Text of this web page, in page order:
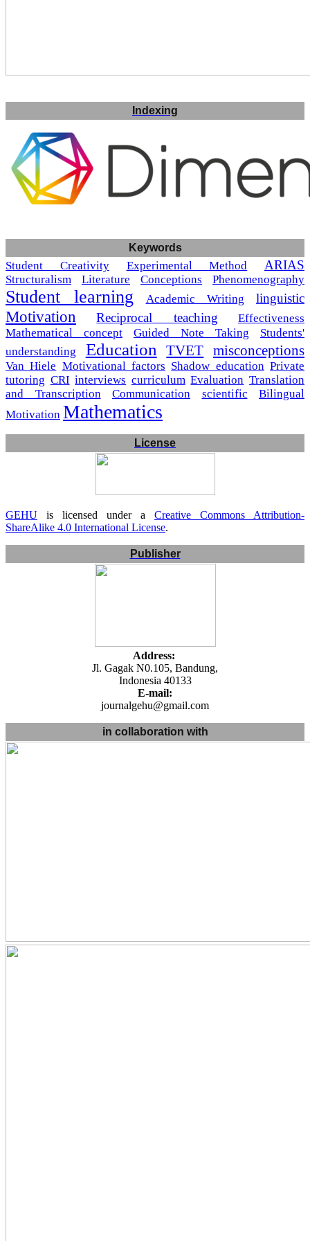
Indexing
Keywords
Student Creativity Experimental Method ARIAS
Structuralism Literature Conceptions Phenomenography
Student learning Academic Writing linguistic
Motivation Reciprocal teaching
Effectiveness
Mathematical concept
Guided Note Taking
Students'
understanding
Education TVET misconceptions
Van Hiele Motivational factors Shadow education Private
tutoring CRI interviews curriculum Evaluation Translation
and Transcription
Communication scientific
Bilingual
Motivation Mathematics
License
GEHU is licensed under a Creative Commons Attribution-
ShareAlike 4.0 International License.
Publisher
Address:
Jl. Gagak N0.105, Bandung,
Indonesia 40133
E-mail:
journalgehu@gmail.com
in collaboration with